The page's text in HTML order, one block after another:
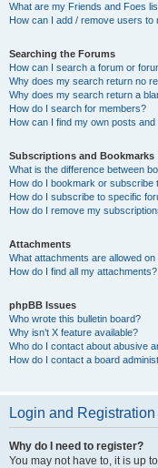
What are my Friends and Foes
How can I add / remove users to
Searching the Forums
How can I search a forum or
Why does my search return no
Why does my search return a
How do I search for members?
How can I find my own posts and
Subscriptions and Bookmarks
What is the difference between
How do I bookmark or subscribe
How do I subscribe to specific
How do I remove my
Attachments
What attachments are allowed
How do I find all my attachments?
phpBB Issues
Who wrote this bulletin board?
Why isn’t X feature available?
Who do I contact about abusive
How do I contact a board
Login and
Why do I need to register?
You may not have to, it is up